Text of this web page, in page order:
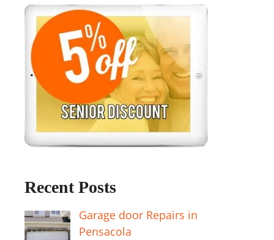
Recent Posts
Garage door Repairs in
Pensacola